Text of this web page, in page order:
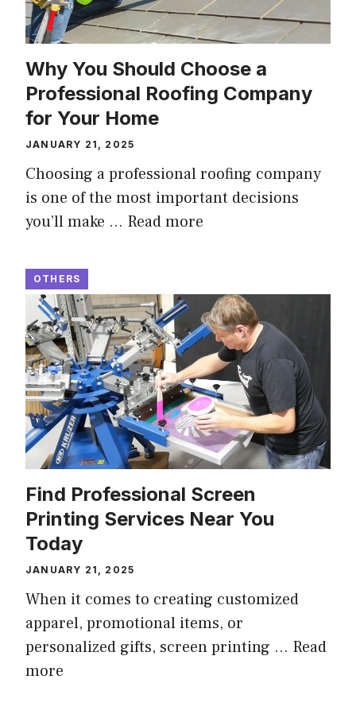
Why You Should Choose a
Professional Roofing Company
for Your Home
JANUARY 21, 2025
Choosing a professional roofing company
is one of the most important decisions
you’ll make … Read more
OTHERS
Find Professional Screen
Printing Services Near You
Today
JANUARY 21, 2025
When it comes to creating customized
apparel, promotional items, or
personalized gifts, screen printing … Read
more